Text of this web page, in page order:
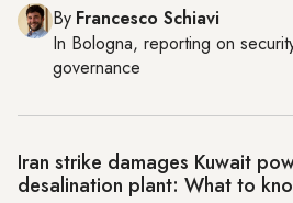
By Francesco Schiavi
In Bologna, reporting on
governance
Iran strike damages Kuwait
desalination plant: What to